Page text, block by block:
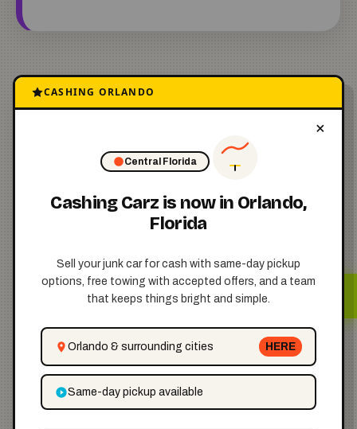
Step 4: Pay
the Required
Fee
Texas charges a small fee
apply:
$2
CASHING ORLANDO
×
Central Florida
Cashing Carz is now in Orlando,
Florida
Sell your junk car for cash with same-day pickup
options, free towing with accepted offers, and a team
that keeps things bright and simple.
Orlando & surrounding cities HERE
Same-day pickup available